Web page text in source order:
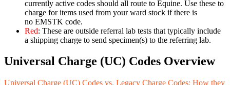
currently active codes should all route to Equine. Use these to
charge for items used from your ward stock if there is
no EMSTK code.
Red: These are outside referral lab tests that typically include
a shipping charge to send specimen(s) to the referring lab.
Universal Charge (UC) Codes Overview
Universal Charge (UC) Codes vs. Legacy Charge Codes: How they